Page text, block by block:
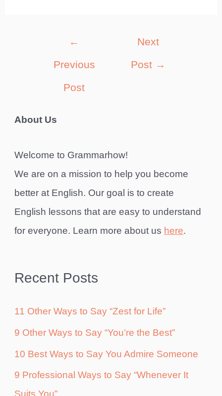
←
Previous
Post
Next
Post →
About Us
Welcome to Grammarhow!
We are on a mission to help you become
better at English. Our goal is to create
English lessons that are easy to understand
for everyone. Learn more about us here.
Recent Posts
11 Other Ways to Say “Zest for Life”
9 Other Ways to Say “You’re the Best”
10 Best Ways to Say You Admire Someone
9 Professional Ways to Say “Whenever It